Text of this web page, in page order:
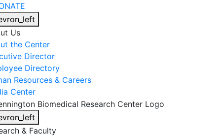
Us
the Center
Director
Directory
Resources & Careers
Center
& Faculty